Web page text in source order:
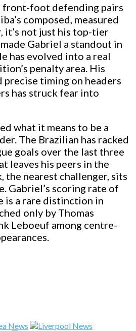
front-foot defending pairs
composed, measured
it’s not just his top-tier
Gabriel a standout in
has evolved into a real
penalty area. His
precise timing on headers
has struck fear into
what it means to be a
The Brazilian has racked
goals over the last three
leaves his peers in the
the nearest challenger, sits
Gabriel’s scoring rate of
is a rare distinction in
only by Thomas
Leboeuf among centre-